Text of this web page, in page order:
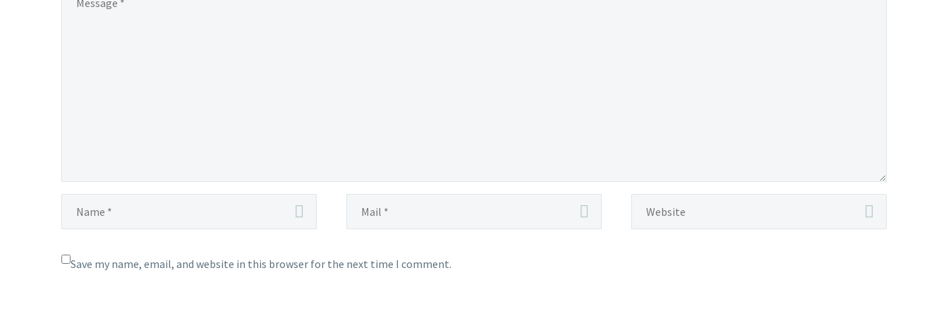
Save my name, email, and website in this browser for the next time I comment.